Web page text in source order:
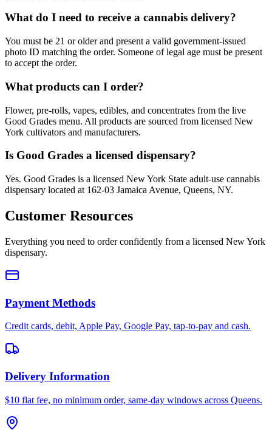
What do I need to receive a cannabis delivery?
You must be 21 or older and present a valid government-issued
photo ID matching the order. Someone of legal age must be present
to accept the order.
What products can I order?
Flower, pre-rolls, vapes, edibles, and concentrates from the live
Good Grades menu. All products are sourced from licensed New
York cultivators and manufacturers.
Is Good Grades a licensed dispensary?
Yes. Good Grades is a licensed New York State adult-use cannabis
dispensary located at 162-03 Jamaica Avenue, Queens, NY.
Customer Resources
Everything you need to order confidently from a licensed New York
dispensary.
Payment Methods
Credit cards, debit, Apple Pay, Google Pay, tap-to-pay and cash.
Delivery Information
$10 flat fee, no minimum order, same-day windows across Queens.